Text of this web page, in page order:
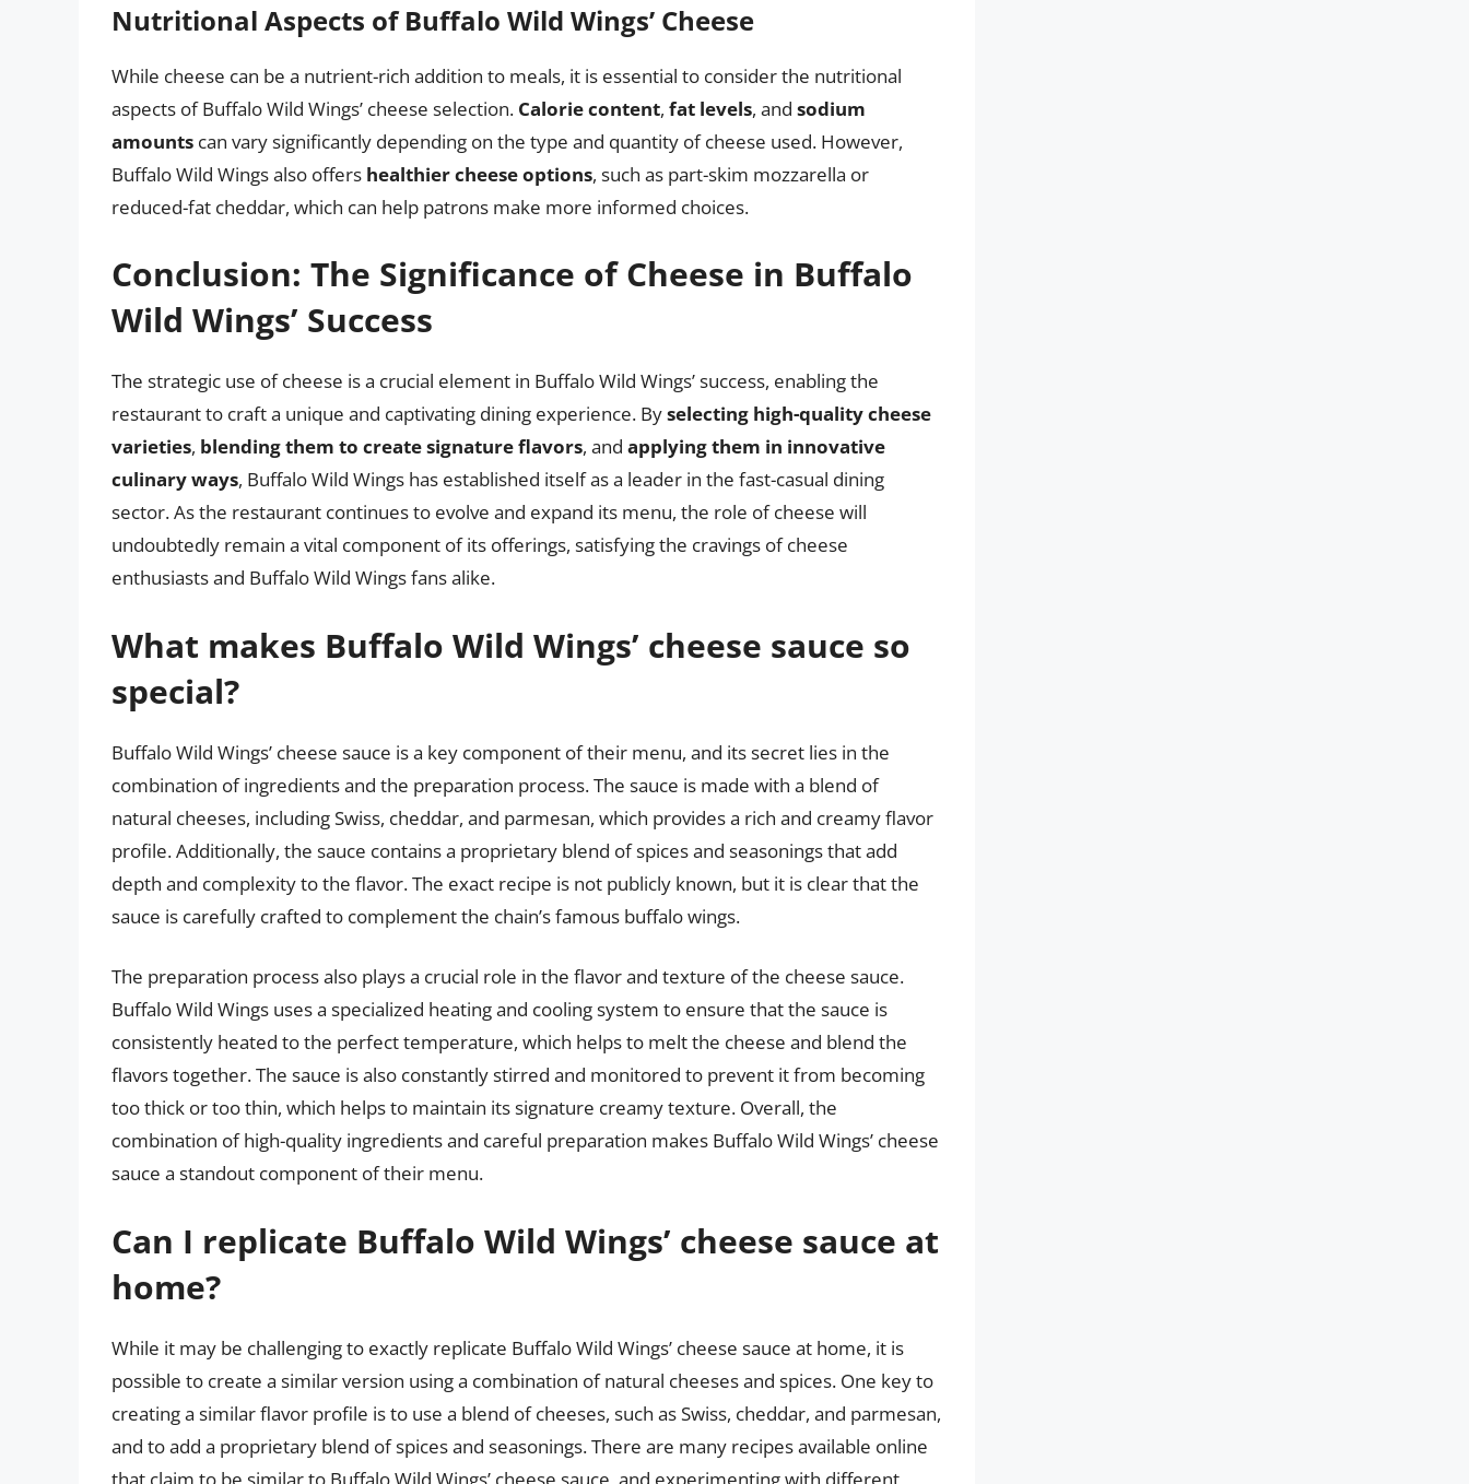
Nutritional Aspects of Buffalo Wild Wings’ Cheese
While cheese can be a nutrient-rich addition to meals, it is essential to consider the nutritional
aspects of Buffalo Wild Wings’ cheese selection. Calorie content, fat levels, and sodium
amounts can vary significantly depending on the type and quantity of cheese used. However,
Buffalo Wild Wings also offers healthier cheese options, such as part-skim mozzarella or
reduced-fat cheddar, which can help patrons make more informed choices.
Conclusion: The Significance of Cheese in Buffalo
Wild Wings’ Success
The strategic use of cheese is a crucial element in Buffalo Wild Wings’ success, enabling the
restaurant to craft a unique and captivating dining experience. Byselecting high-quality cheese
varieties, blending them to create signature flavors, and applying them in innovative
culinary ways, Buffalo Wild Wings has established itself as a leader in the fast-casual dining
sector. As the restaurant continues to evolve and expand its menu, the role of cheese will
undoubtedly remain a vital component of its offerings, satisfying the cravings of cheese
enthusiasts and Buffalo Wild Wings fans alike.
What makes Buffalo Wild Wings’ cheese sauce so
special?
Buffalo Wild Wings’ cheese sauce is a key component of their menu, and its secret lies in the
combination of ingredients and the preparation process. The sauce is made with a blend of
natural cheeses, including Swiss, cheddar, and parmesan, which provides a rich and creamy flavor
profile. Additionally, the sauce contains a proprietary blend of spices and seasonings that add
depth and complexity to the flavor. The exact recipe is not publicly known, but it is clear that the
sauce is carefully crafted to complement the chain’s famous buffalo wings.
The preparation process also plays a crucial role in the flavor and texture of the cheese sauce.
Buffalo Wild Wings uses a specialized heating and cooling system to ensure that the sauce is
consistently heated to the perfect temperature, which helps to melt the cheese and blend the
flavors together. The sauce is also constantly stirred and monitored to prevent it from becoming
too thick or too thin, which helps to maintain its signature creamy texture. Overall, the
combination of high-quality ingredients and careful preparation makes Buffalo Wild Wings’ cheese
sauce a standout component of their menu.
Can I replicate Buffalo Wild Wings’ cheese sauce at
home?
While it may be challenging to exactly replicate Buffalo Wild Wings’ cheese sauce at home, it is
possible to create a similar version using a combination of natural cheeses and spices. One key to
creating a similar flavor profile is to use a blend of cheeses, such as Swiss, cheddar, and parmesan,
and to add a proprietary blend of spices and seasonings. There are many recipes available online
that claim to be similar to Buffalo Wild Wings’ cheese sauce, and experimenting with different